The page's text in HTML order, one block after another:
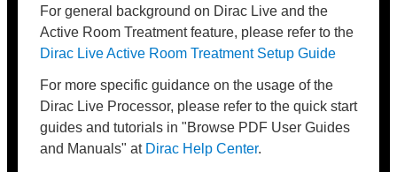
For general background on Dirac Live and the
Active Room Treatment feature, please refer to the
Dirac Live Active Room Treatment Setup Guide
For more specific guidance on the usage of the
Dirac Live Processor, please refer to the quick start
guides and tutorials in "Browse PDF User Guides
and Manuals" at Dirac Help Center.